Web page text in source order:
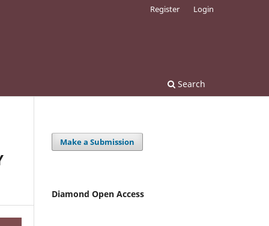
Search
Register Login
Make a Submission
Diamond Open Access